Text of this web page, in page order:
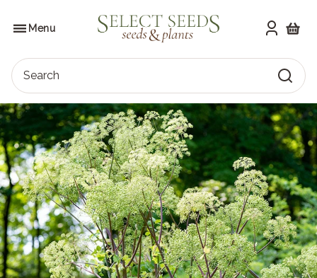
contentMenu
SELECT SEEDS
Search